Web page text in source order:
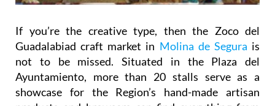
If you’re the creative type, then the Zoco del
Guadalabiad craft market in Molina de Segura is
not to be missed. Situated in the Plaza del
Ayuntamiento, more than 20 stalls serve as a
showcase for the Region’s hand-made artisan